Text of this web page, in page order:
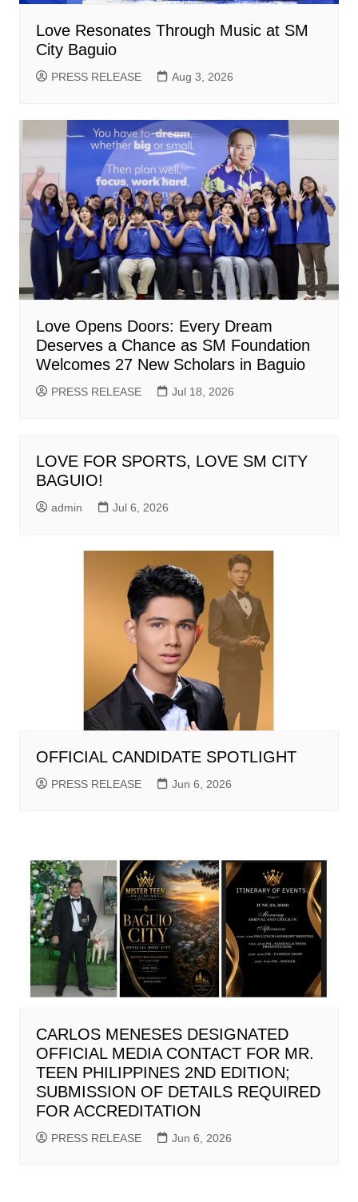
Love Resonates Through Music at SM
City Baguio
PRESS RELEASE Aug 3, 2026
Love Opens Doors: Every Dream
Deserves a Chance as SM Foundation
Welcomes 27 New Scholars in Baguio
PRESS RELEASE Jul 18, 2026
LOVE FOR SPORTS, LOVE SM CITY
BAGUIO!
admin Jul 6, 2026
OFFICIAL CANDIDATE SPOTLIGHT
PRESS RELEASE Jun 6, 2026
CARLOS MENESES DESIGNATED
OFFICIAL MEDIA CONTACT FOR MR.
TEEN PHILIPPINES 2ND EDITION;
SUBMISSION OF DETAILS REQUIRED
FOR ACCREDITATION
PRESS RELEASE Jun 6, 2026